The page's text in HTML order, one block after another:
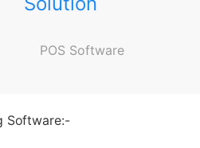
POS Software
Software:-